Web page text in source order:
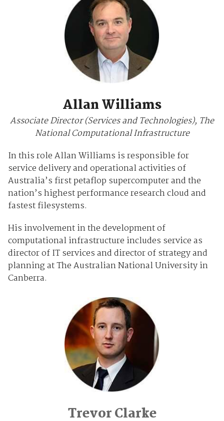
Allan Williams
Associate Director (Services and Technologies), The
National Computational Infrastructure
In this role Allan Williams is responsible for
service delivery and operational activities of
Australia’s first petaflop supercomputer and the
nation’s highest performance research cloud and
fastest filesystems.
His involvement in the development of
computational infrastructure includes service as
director of IT services and director of strategy and
planning at The Australian National University in
Canberra.
Trevor Clarke